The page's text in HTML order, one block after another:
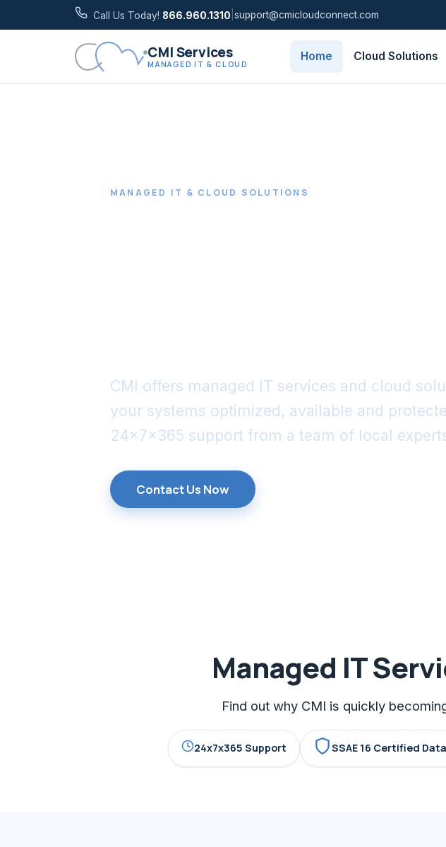
Call Us Today! 866.960.1310 support@cmicloudconnect.com
CMI Services
MANAGED IT & CLOUD
Home Cloud Solutions
MANAGED IT & CLOUD SOLUTIONS
CMI offers managed IT services and cloud
your systems optimized, available and
24x7x365 support from a team of local
Contact Us Now
Managed IT
Find out why CMI is quickly
24x7x365 Support SSAE 16 Certified